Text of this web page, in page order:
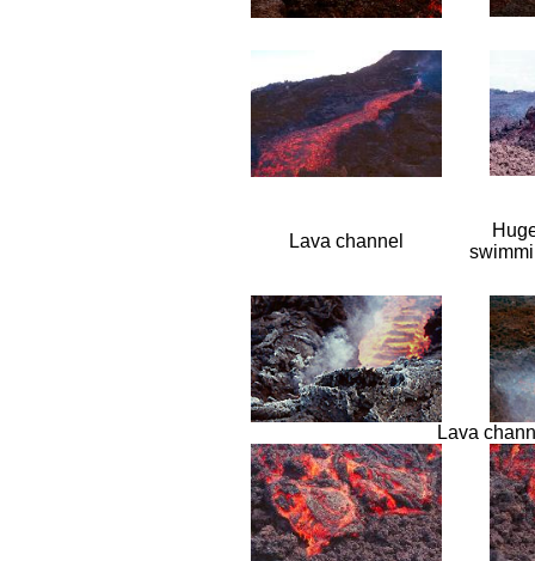
Lava channel
Lava